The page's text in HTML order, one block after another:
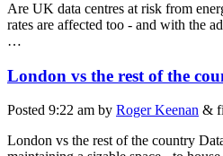
Are UK data centres at risk from
rates are affected too - and with the
…
London vs the rest of the
Posted 9:22 am by Roger Keenan &
London vs the rest of the country